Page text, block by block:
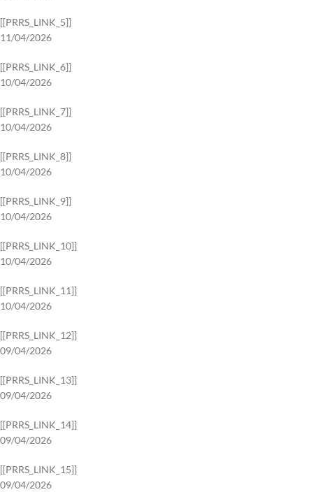
[[PRRS_LINK_5]]
11/04/2026
[[PRRS_LINK_6]]
10/04/2026
[[PRRS_LINK_7]]
10/04/2026
[[PRRS_LINK_8]]
10/04/2026
[[PRRS_LINK_9]]
10/04/2026
[[PRRS_LINK_10]]
10/04/2026
[[PRRS_LINK_11]]
10/04/2026
[[PRRS_LINK_12]]
09/04/2026
[[PRRS_LINK_13]]
09/04/2026
[[PRRS_LINK_14]]
09/04/2026
[[PRRS_LINK_15]]
09/04/2026